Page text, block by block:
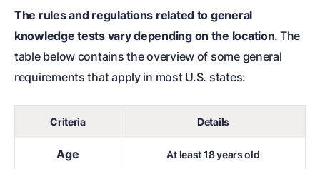
The rules and regulations related to general
knowledge tests vary depending on the location. The
table below contains the overview of some general
requirements that apply in most U.S. states:
Criteria Details
Age At least 18 years old